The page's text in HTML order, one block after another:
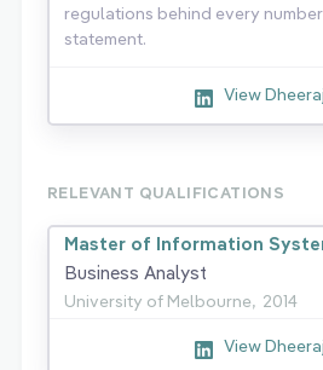
regulations behind every
statement.
View
RELEVANT QUALIFICATIONS
Master of Information
Business Analyst
University of Melbourne, 2014
View